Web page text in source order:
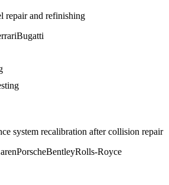
repair and refinishing
Bugatti
system recalibration after collision repair
PorscheBentleyRolls-Royce